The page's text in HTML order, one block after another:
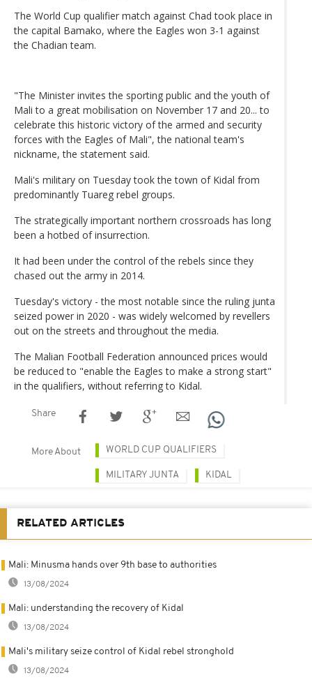
The World Cup qualifier match against Chad took place in
the capital Bamako, where the Eagles won 3-1 against
the Chadian team.
"The Minister invites the sporting public and the youth of
Mali to a great mobilisation on November 17 and 20... to
celebrate this historic victory of the armed and security
forces with the Eagles of Mali", the national team's
nickname, the statement said.
Mali's military on Tuesday took the town of Kidal from
predominantly Tuareg rebel groups.
The strategically important northern crossroads has long
been a hotbed of insurrection.
It had been under the control of the rebels since they
chased out the army in 2014.
Tuesday's victory - the most notable since the ruling junta
seized power in 2020 - was widely welcomed by revellers
out on the streets and throughout the media.
The Malian Football Federation announced prices would
be reduced to "enable the Eagles to make a strong start"
in the qualifiers, without referring to Kidal.
Share
More About WORLD CUP QUALIFIERS
MILITARY JUNTA KIDAL
RELATED ARTICLES
Mali: Minusma hands over 9th base to authorities
13/08/2024
Mali: understanding the recovery of Kidal
13/08/2024
Mali's military seize control of Kidal rebel stronghold
13/08/2024